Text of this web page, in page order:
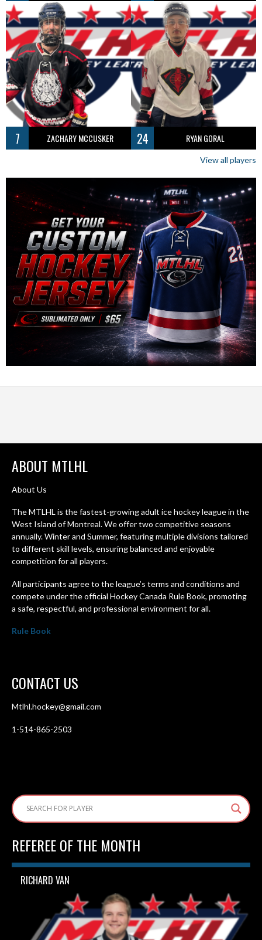
7 ZACHARY MCCUSKER 24 RYAN GORAL
View all players
ABOUT MTLHL
About Us
The MTLHL is the fastest-growing adult ice hockey league in the
West Island of Montreal. We offer two competitive seasons
annually. Winter and Summer, featuring multiple divisions tailored
to different skill levels, ensuring balanced and enjoyable
competition for all players.
All participants agree to the league’s terms and conditions and
compete under the official Hockey Canada Rule Book, promoting
a safe, respectful, and professional environment for all.
Rule Book
CONTACT US
Mtlhl.hockey@gmail.com
1-514-865-2503
REFEREE OF THE MONTH
RICHARD VAN